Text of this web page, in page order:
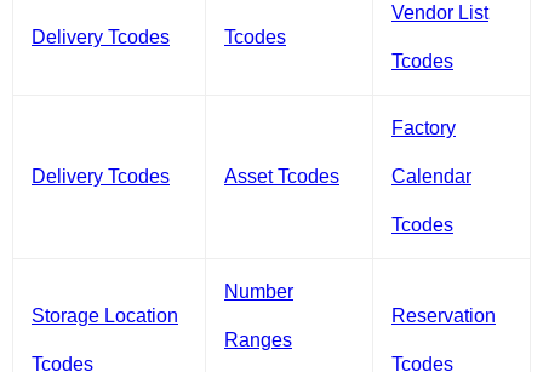
Delivery Tcodes Tcodes
Vendor List
Tcodes
Delivery Tcodes Asset Tcodes
Factory
Calendar
Tcodes
Storage Location
Tcodes
Number
Ranges
Reservation
Tcodes